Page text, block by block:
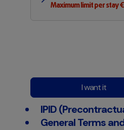
Maximum limit per stay
I want it
IPID
General Terms